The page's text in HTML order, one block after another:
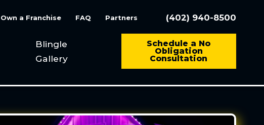
Own a Franchise FAQ Partners (402) 940-8500
Blingle
Gallery
Schedule a No
Obligation
Consultation